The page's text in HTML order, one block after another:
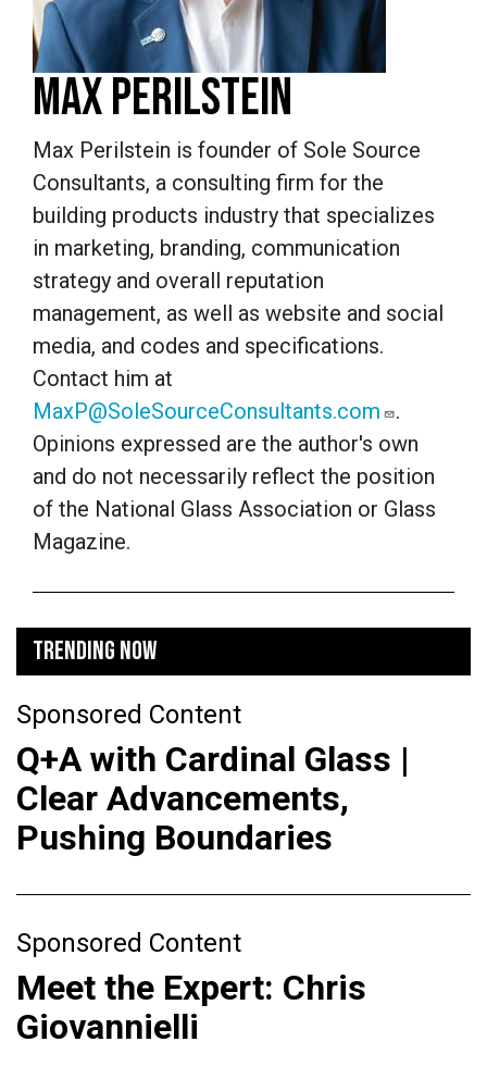
MAX PERILSTEIN
Max Perilstein is founder of Sole Source
Consultants, a consulting firm for the
building products industry that specializes
in marketing, branding, communication
strategy and overall reputation
management, as well as website and social
media, and codes and specifications.
Contact him at
MaxP@SoleSourceConsultants.com
.
Opinions expressed are the author's own
and do not necessarily reflect the position
of the National Glass Association or Glass
Magazine.
TRENDING NOW
Sponsored Content
Q+A with Cardinal Glass |
Clear Advancements,
Pushing Boundaries
Sponsored Content
Meet the Expert: Chris
Giovannielli